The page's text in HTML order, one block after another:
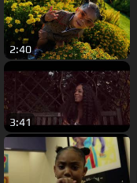
2:40
3:41